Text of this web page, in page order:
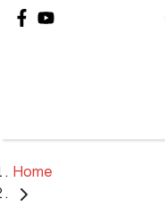
Home